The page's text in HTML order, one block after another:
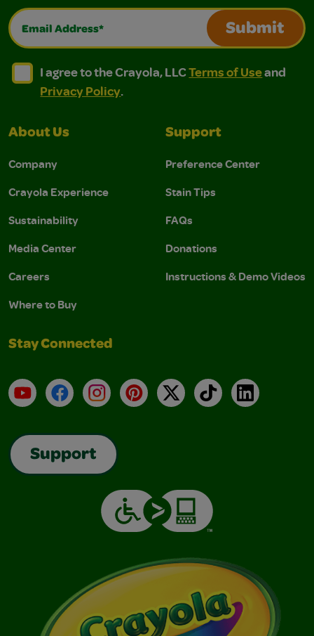
Email Address*
Submit
I agree to the Crayola, LLC Terms of Use and
I agree to the Crayola, LLC Terms of Use and Privacy
I agree to the Crayola, LLCTerms of Useand
Privacy Policy.
About Us
Company
Crayola Experience
Sustainability
Media Center
Careers
Where to Buy
Support
Preference Center
Stain Tips
FAQs
Donations
Instructions & Demo Videos
Stay Connected
YouTubeFacebookInstagramPinterest
X TikTokLinkedIn
Support